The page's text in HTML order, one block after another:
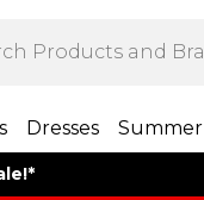
Dresses Summer